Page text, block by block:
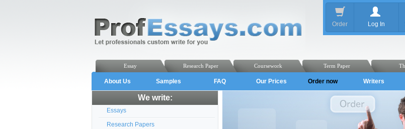
Order Log In
Term Paper
Coursework
Research Paper
Essay
About Us Samples FAQ Our Prices Order now Writers
We write:
Essays
Research Papers